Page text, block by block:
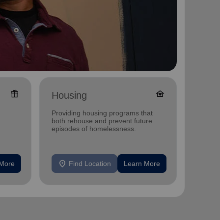
featured_seasonal_and_gifts Housing family_home
Providing housing programs that
both rehouse and prevent future
episodes of homelessness.
location_on Find Location Learn More